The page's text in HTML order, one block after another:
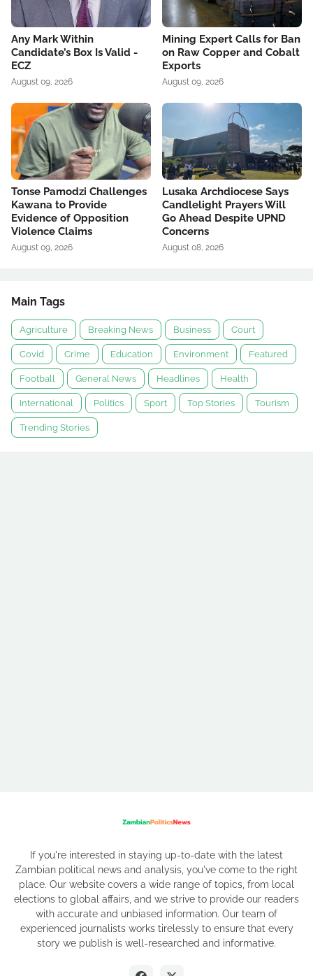
Any Mark Within
Candidate’s Box Is Valid -
ECZ
August 09, 2026
Mining Expert Calls for Ban
on Raw Copper and Cobalt
Exports
August 09, 2026
Tonse Pamodzi Challenges
Kawana to Provide
Evidence of Opposition
Violence Claims
August 09, 2026
Lusaka Archdiocese Says
Candlelight Prayers Will
Go Ahead Despite UPND
Concerns
August 08, 2026
Main Tags
Agriculture Breaking News Business Court
Covid Crime Education Environment Featured
Football General News Headlines Health
International Politics Sport Top Stories Tourism
Trending Stories
If you're interested in staying up-to-date with the latest
Zambian political news and analysis, you've come to the right
place. Our website covers a wide range of topics, from local
elections to global affairs, and we strive to provide our readers
with accurate and unbiased information. Our team of
experienced journalists works tirelessly to ensure that every
story we publish is well-researched and informative.